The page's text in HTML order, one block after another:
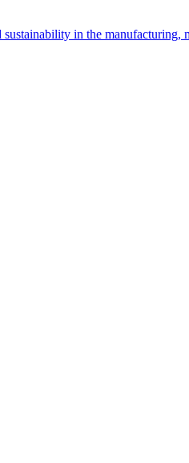
in the manufacturing,